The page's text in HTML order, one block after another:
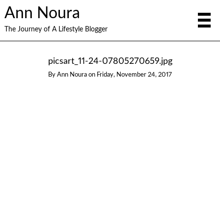
Ann Noura
The Journey of A Lifestyle Blogger
picsart_11-24-07805270659.jpg
By Ann Noura on Friday, November 24, 2017